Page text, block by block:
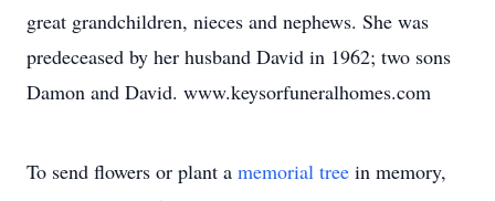
great grandchildren, nieces and nephews. She was
predeceased by her husband David in 1962; two sons
Damon and David. www.keysorfuneralhomes.com
To send flowers or plant a memorial tree in memory,